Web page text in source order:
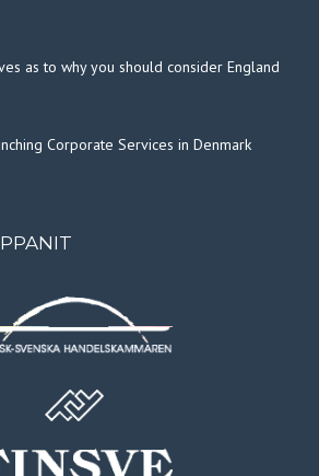
as to why you should consider England
Corporate Services in Denmark